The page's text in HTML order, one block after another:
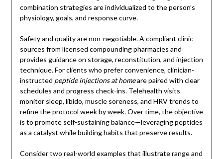
combination strategies are individualized to the person’s
physiology, goals, and response curve.
Safety and quality are non-negotiable. A compliant clinic
sources from licensed compounding pharmacies and
provides guidance on storage, reconstitution, and injection
technique. For clients who prefer convenience, clinician-
instructed peptide injections at homeare paired with clear
schedules and progress check-ins. Telehealth visits
monitor sleep, libido, muscle soreness, and HRV trends to
refine the protocol week by week. Over time, the objective
is to promote self-sustaining balance—leveraging peptides
as a catalyst while building habits that preserve results.
Consider two real-world examples that illustrate range and